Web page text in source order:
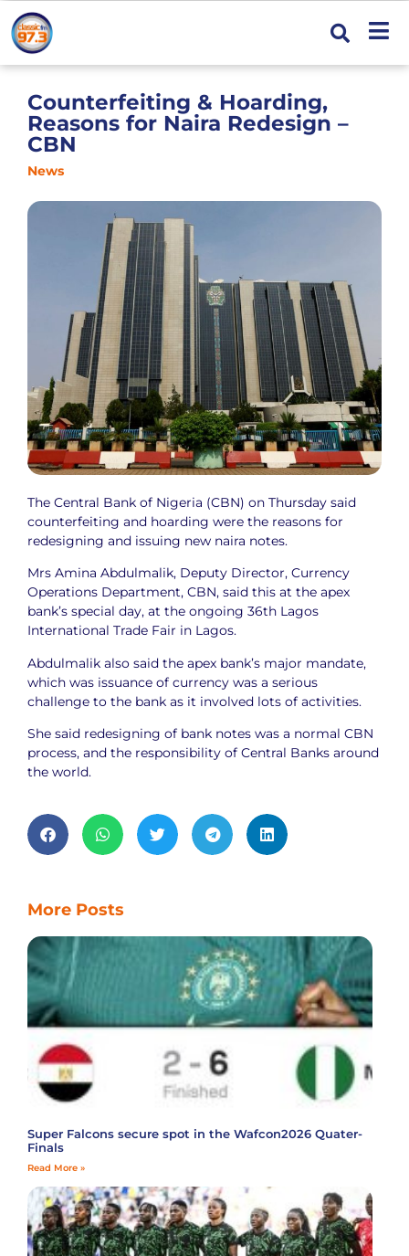
Counterfeiting & Hoarding,
Reasons for Naira Redesign –
CBN
News
The Central Bank of Nigeria (CBN) on Thursday said
counterfeiting and hoarding were the reasons for
redesigning and issuing new naira notes.
Mrs Amina Abdulmalik, Deputy Director, Currency
Operations Department, CBN, said this at the apex
bank’s special day, at the ongoing 36th Lagos
International Trade Fair in Lagos.
Abdulmalik also said the apex bank’s major mandate,
which was issuance of currency was a serious
challenge to the bank as it involved lots of activities.
She said redesigning of bank notes was a normal CBN
process, and the responsibility of Central Banks around
the world.
More Posts
Super Falcons secure spot in the Wafcon2026 Quater-
Finals
Read More »